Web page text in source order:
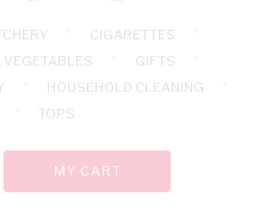
CIGARETTES
VEGETABLES
GIFTS
HOUSEHOLD CLEANING
TOPS
MY CART